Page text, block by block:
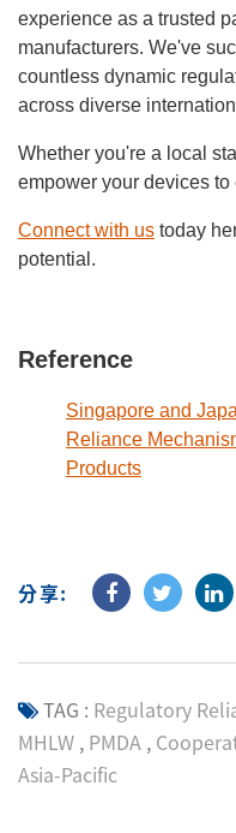
experience as a trusted
manufacturers. We've
countless dynamic
across diverse
Whether you're a local
empower your devices to
Connect with us today
potential.
Reference
Singapore and
Reliance
Products
分享:
TAG : Regulatory
MHLW , PMDA ,
Asia‑Pacific